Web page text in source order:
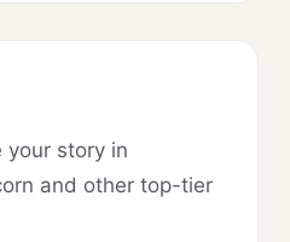
your story in
and other top-tier